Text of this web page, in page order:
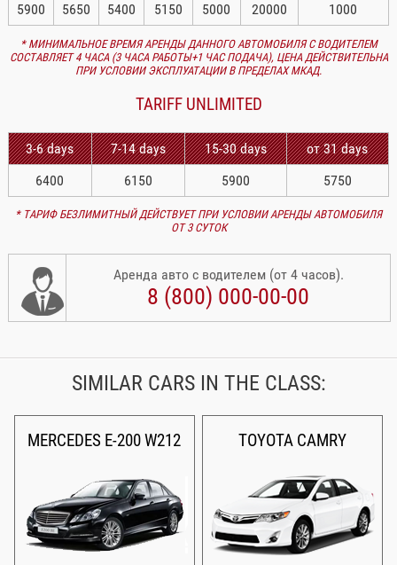
5900
5650 5400 5150 5000 20000 1000
* МИНИМАЛЬНОЕ ВРЕМЯ АРЕНДЫ ДАННОГО АВТОМОБИЛЯ С ВОДИТЕЛЕМ
СОСТАВЛЯЕТ 4 ЧАСА (3 ЧАСА РАБОТЫ+1 ЧАС ПОДАЧА), ЦЕНА ДЕЙСТВИТЕЛЬНА
ПРИ УСЛОВИИ ЭКСПЛУАТАЦИИ В ПРЕДЕЛАХ МКАД.
TARIFF UNLIMITED
3-6 days 7-14 days 15-30 days
от 31 days
6400
6150 5900 5750
* ТАРИФ БЕЗЛИМИТНЫЙ ДЕЙСТВУЕТ ПРИ УСЛОВИИ АРЕНДЫ АВТОМОБИЛЯ
ОТ 3 СУТОК
Аренда авто с водителем (от 4 часов).
8 (800) 000-00-00
SIMILAR CARS IN THE CLASS:
MERCEDES E-200 W212 TOYOTA CAMRY